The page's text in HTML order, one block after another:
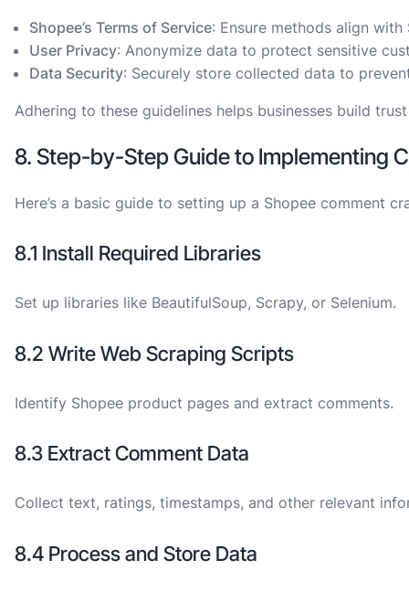
Shopee’s Terms of Service: Ensure methods align
User Privacy: Anonymize data to protect sensitive
Data Security: Securely store collected data to
Adhering to these guidelines helps businesses build
8. Step-by-Step Guide to Implementing
Here’s a basic guide to setting up a Shopee comment
8.1 Install Required Libraries
Set up libraries like BeautifulSoup, Scrapy, or Selenium.
8.2 Write Web Scraping Scripts
Identify Shopee product pages and extract comments.
8.3 Extract Comment Data
Collect text, ratings, timestamps, and other relevant
8.4 Process and Store Data